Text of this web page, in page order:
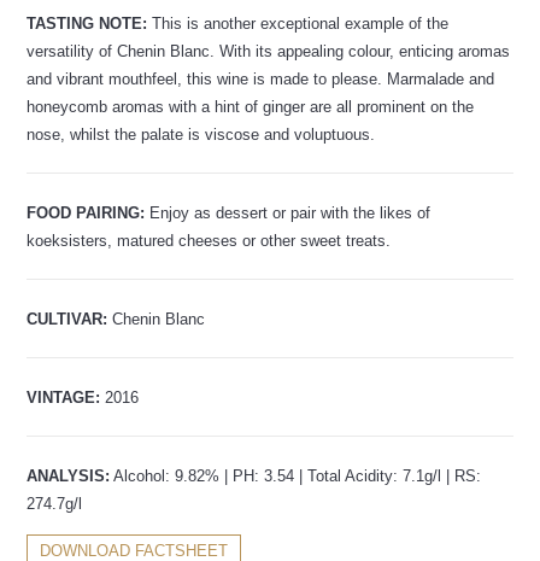
TASTING NOTE: This is another exceptional example of the
versatility of Chenin Blanc. With its appealing colour, enticing aromas
and vibrant mouthfeel, this wine is made to please. Marmalade and
honeycomb aromas with a hint of ginger are all prominent on the
nose, whilst the palate is viscose and voluptuous.
FOOD PAIRING: Enjoy as dessert or pair with the likes of
koeksisters, matured cheeses or other sweet treats.
CULTIVAR: Chenin Blanc
VINTAGE: 2016
ANALYSIS: Alcohol: 9.82% | PH: 3.54 | Total Acidity: 7.1g/l | RS:
274.7g/l
DOWNLOAD FACTSHEET